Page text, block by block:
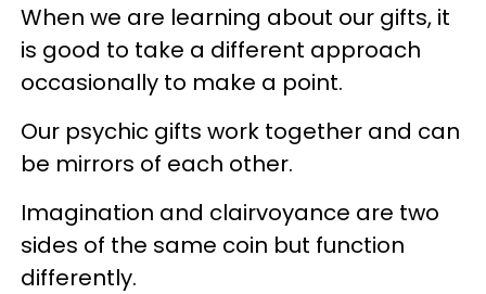
When we are learning about our gifts, it
is good to take a different approach
occasionally to make a point.
Our psychic gifts work together and can
be mirrors of each other.
Imagination and clairvoyance are two
sides of the same coin but function
differently.